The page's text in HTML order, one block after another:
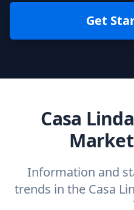
Get
Casa
Information and
trends in the Casa